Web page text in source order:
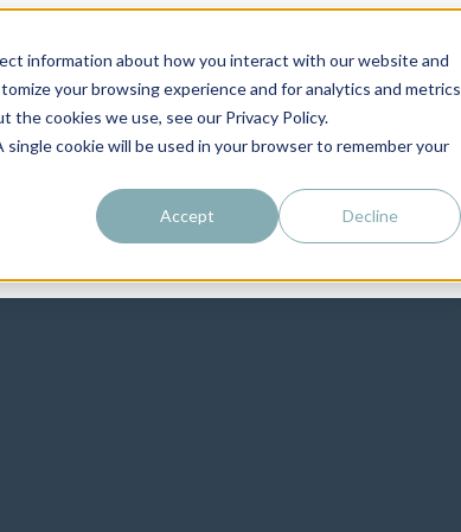
information about how you interact with our website and
your browsing experience and for analytics and metrics
cookies we use, see our Privacy Policy.
cookie will be used in your browser to remember your
Accept Decline